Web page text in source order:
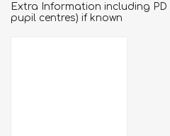
Extra Information including PD
pupil centres) if known